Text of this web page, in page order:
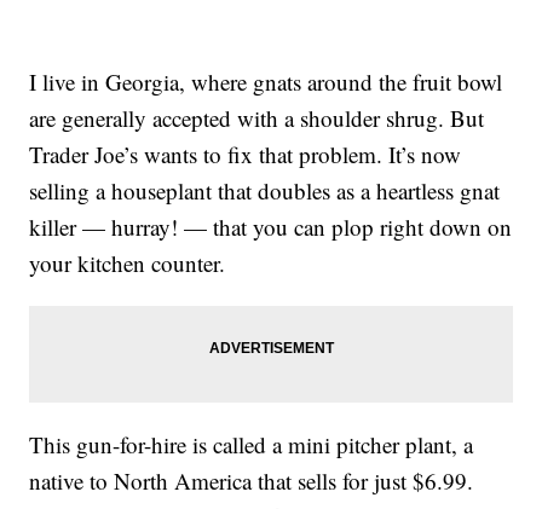
I live in Georgia, where gnats around the fruit bowl
are generally accepted with a shoulder shrug. But
Trader Joe’s wants to fix that problem. It’s now
selling a houseplant that doubles as a heartless gnat
killer — hurray! — that you can plop right down on
your kitchen counter.
This gun-for-hire is called a mini pitcher plant, a
native to North America that sells for just $6.99.